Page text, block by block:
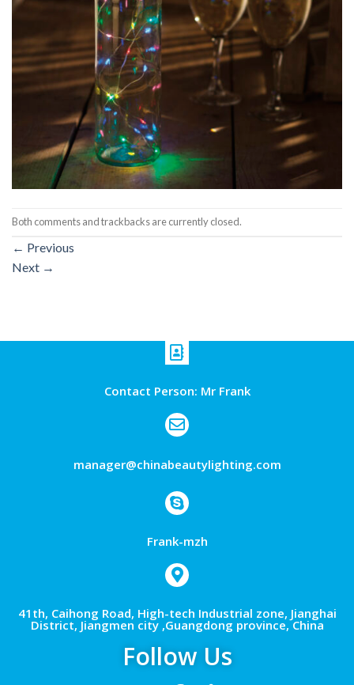
Both comments and trackbacks are currently closed.
← Previous
Next →
Contact Person: Mr Frank
manager@chinabeautylighting.com
Frank-mzh
41th, Caihong Road, High-tech Industrial zone, Jianghai
District, Jiangmen city ,Guangdong province, China
Follow Us